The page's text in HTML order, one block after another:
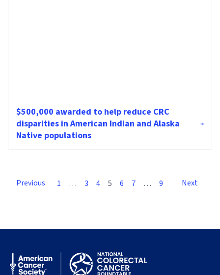
$500,000 awarded to help reduce CRC
disparities in American Indian and Alaska
Native populations
Previous 1 … 3 4 5 6 7 … 9 Next